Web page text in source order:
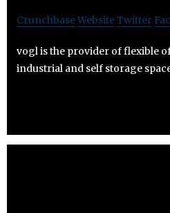
CrunchbaseWebsiteTwitter
vogl is the provider of flexible
industrial and self storage